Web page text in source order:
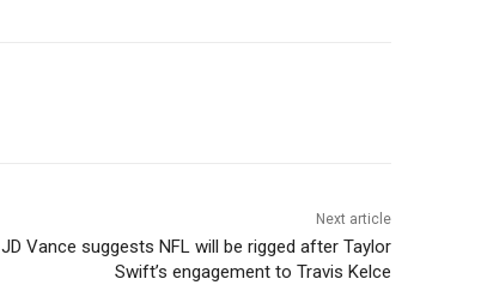
Next article
JD Vance suggests NFL will be rigged after Taylor
Swift’s engagement to Travis Kelce